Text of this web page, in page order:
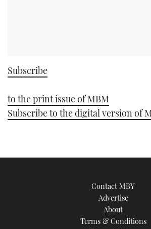
Subscribe
to the print issue of MBM
Subscribe to the digital version of
Contact MBY
Advertise
About
Terms & Conditions